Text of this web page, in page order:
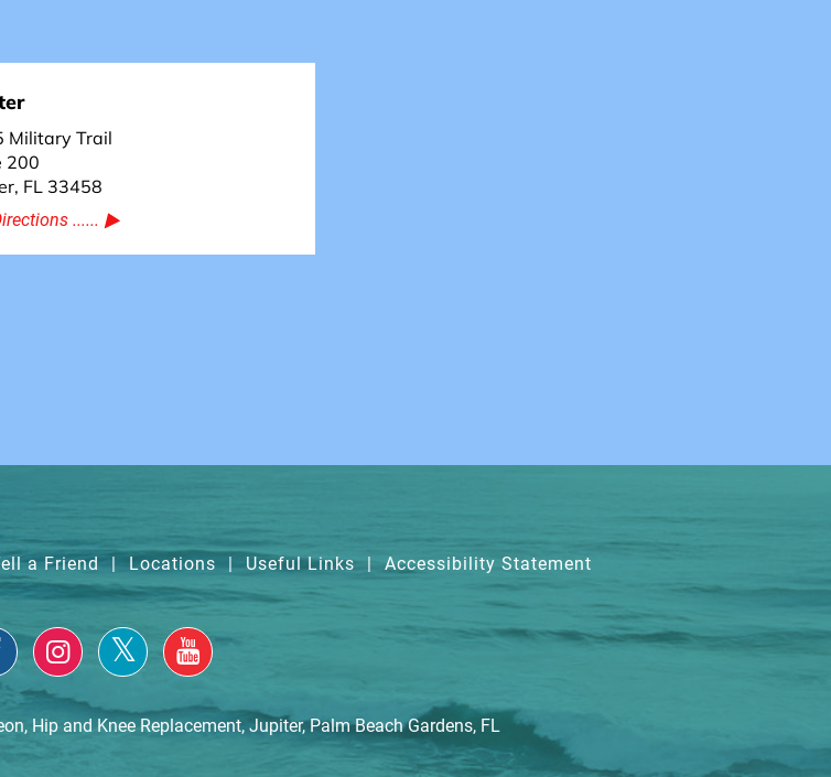
Military Trail
200
FL 33458
......
a Friend | Locations | Useful Links | Accessibility Statement
Hip and Knee Replacement, Jupiter, Palm Beach Gardens, FL